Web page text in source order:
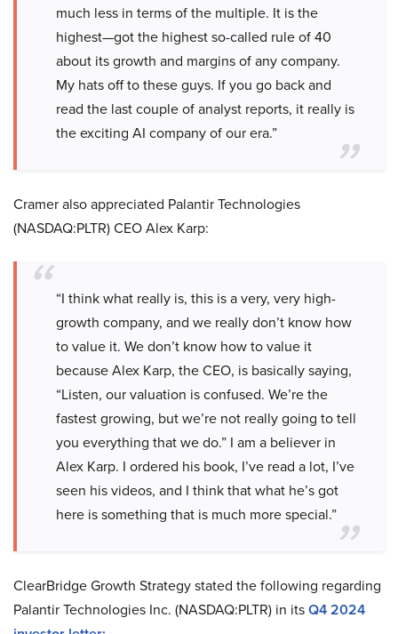
much less in terms of the multiple. It is the
highest—got the highest so-called rule of 40
about its growth and margins of any company.
My hats off to these guys. If you go back and
read the last couple of analyst reports, it really is
the exciting AI company of our era.”
Cramer also appreciated Palantir Technologies
(NASDAQ:PLTR) CEO Alex Karp:
“I think what really is, this is a very, very high-
growth company, and we really don’t know how
to value it. We don’t know how to value it
because Alex Karp, the CEO, is basically saying,
“Listen, our valuation is confused. We’re the
fastest growing, but we’re not really going to tell
you everything that we do.” I am a believer in
Alex Karp. I ordered his book, I’ve read a lot, I’ve
seen his videos, and I think that what he’s got
here is something that is much more special.”
ClearBridge Growth Strategy stated the following regarding
Palantir Technologies Inc. (NASDAQ:PLTR) in itsQ4 2024